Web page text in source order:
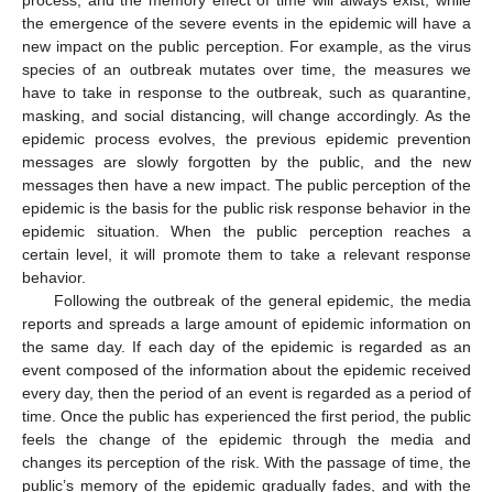
the emergence of the severe events in the epidemic will have a
new impact on the public perception. For example, as the virus
species of an outbreak mutates over time, the measures we
have to take in response to the outbreak, such as quarantine,
masking, and social distancing, will change accordingly. As the
epidemic process evolves, the previous epidemic prevention
messages are slowly forgotten by the public, and the new
messages then have a new impact. The public perception of the
epidemic is the basis for the public risk response behavior in the
epidemic situation. When the public perception reaches a
certain level, it will promote them to take a relevant response
behavior.
Following the outbreak of the general epidemic, the media
reports and spreads a large amount of epidemic information on
the same day. If each day of the epidemic is regarded as an
event composed of the information about the epidemic received
every day, then the period of an event is regarded as a period of
time. Once the public has experienced the first period, the public
feels the change of the epidemic through the media and
changes its perception of the risk. With the passage of time, the
public’s memory of the epidemic gradually fades, and with the